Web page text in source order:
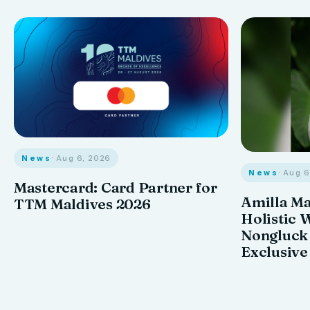
News · Aug 6, 2026
Mastercard: Card Partner for
TTM Maldives 2026
News · Aug
Amilla
Holistic